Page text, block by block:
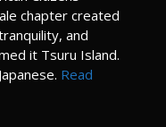
520 W Powell Blvd, Gresham
chapter created
and
it Tsuru Island.
Read